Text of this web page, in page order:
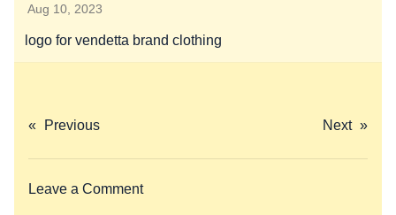
Aug 10, 2023
logo for vendetta brand clothing
« Previous Next »
Leave a Comment